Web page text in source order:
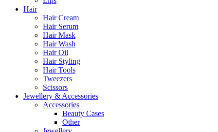
Hair
Hair Cream
Hair Serum
Hair Mask
Hair Wash
Hair Oil
Hair Styling
Hair Tools
Tweezers
Scissors
Jewellery & Accessories
Accessories
Beauty Cases
Other